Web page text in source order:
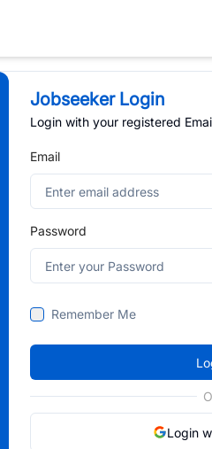
Jobseeker Login
Login with your registered
Email
Password
Remember Me
Login